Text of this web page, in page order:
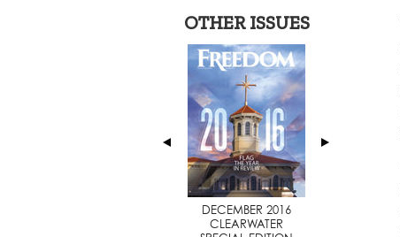
OTHER ISSUES
DECEMBER 2016
CLEARWATER